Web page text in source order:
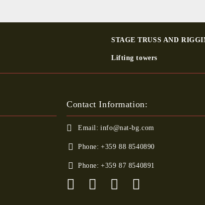
STAGE TRUSS AND
Lifting towers
Contact Information:
Email: info@nat-bg.com
Phone: +359 88 8540890
Phone: +359 87 8540891